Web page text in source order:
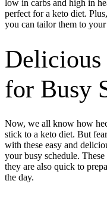
low in carbs and high in
perfect for a keto diet.
you can tailor them to
Delicious
for Busy
Now, we all know how
stick to a keto diet. But
with these easy and
your busy schedule.
they are also quick to
the day.